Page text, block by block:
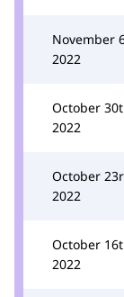
November
2022
October
2022
October
2022
October
2022